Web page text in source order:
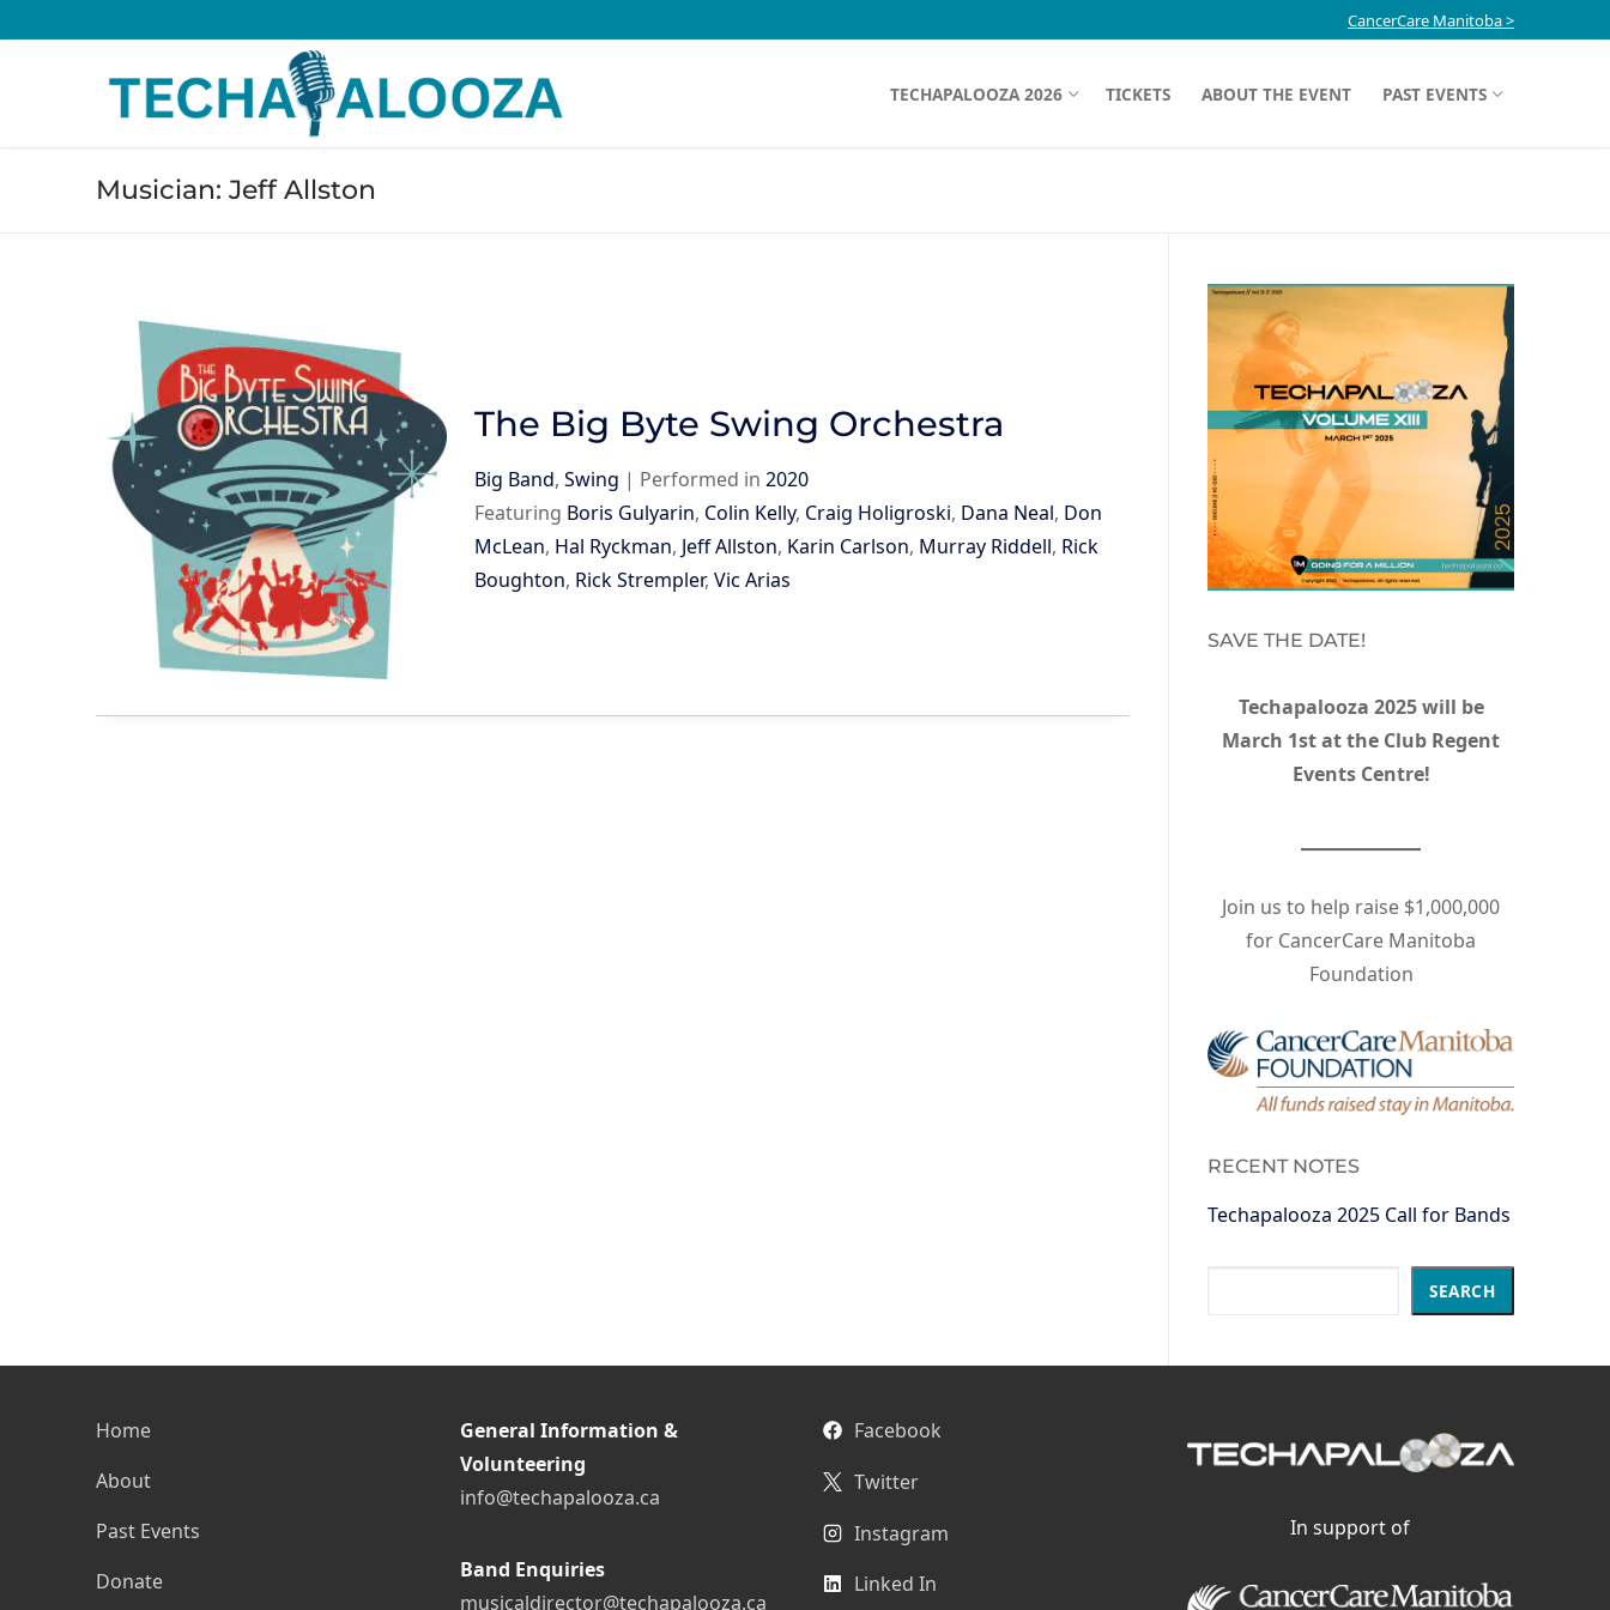
CancerCare Manitoba >
TECHAPALOOZA 2026 TICKETS ABOUT THE EVENT PAST EVENTS
Musician: Jeff Allston
The Big Byte Swing Orchestra
Big Band, Swing | Performed in 2020
Featuring Boris Gulyarin, Colin Kelly, Craig Holigroski, Dana Neal, Don
McLean, Hal Ryckman, Jeff Allston, Karin Carlson, Murray Riddell, Rick
Boughton, Rick Strempler, Vic Arias
SAVE THE DATE!
Techapalooza 2025 will be
March 1st at the Club Regent
Events Centre!
Join us to help raise $1,000,000
for CancerCare Manitoba
Foundation
RECENT NOTES
Techapalooza 2025 Call for Bands
SEARCH
Home
About
Past Events
Donate
General Information &
Volunteering
info@techapalooza.ca
Band Enquiries
musicaldirector@techapalooza.ca
Facebook
Twitter
Instagram
Linked In
In support of